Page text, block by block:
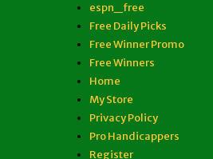
espn_free
Free Daily Picks
Free Winner Promo
Free Winners
Home
My Store
Privacy Policy
Pro Handicappers
Register